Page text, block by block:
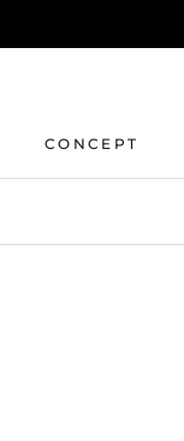
CONCEPT